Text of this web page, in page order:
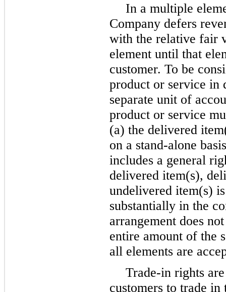
In a multiple
Company defers
with the relative fair
element until that
customer. To be
product or service in
separate unit of
product or service
(a) the delivered
on a stand-alone
includes a general
delivered item(s),
undelivered item(s)
substantially in the
arrangement does
entire amount of the
all elements are
Trade-in rights
customers to trade